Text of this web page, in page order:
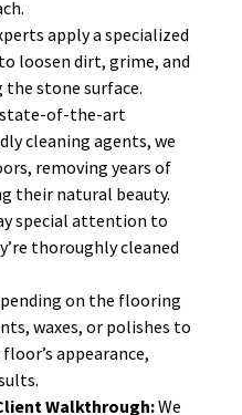
apply a specialized
loosen dirt, grime, and
stone surface.
of-the-art
cleaning agents, we
removing years of
their natural beauty.
special attention to
thoroughly cleaned
on the flooring
waxes, or polishes to
appearance,
Walkthrough:We